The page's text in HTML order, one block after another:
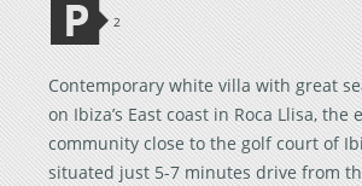
2
Contemporary white villa with great
on Ibiza’s East coast in Roca Llisa, the
community close to the golf court of
situated just 5-7 minutes drive from